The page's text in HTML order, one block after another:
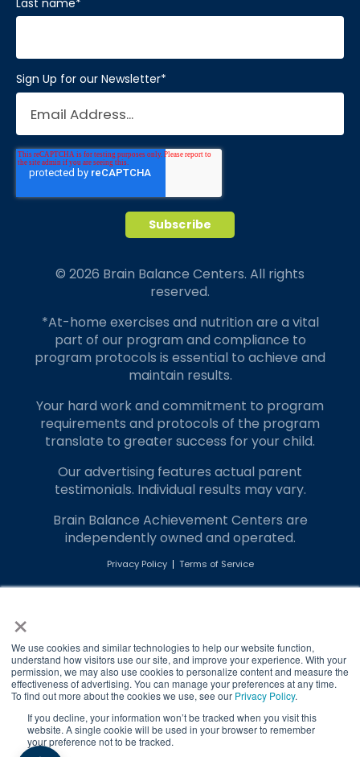
×
We use cookies and similar technologies to help our website function,
understand how visitors use our site, and improve your experience. With your
permission, we may also use cookies to personalize content and measure the
effectiveness of advertising. You can manage your preferences at any time.
To find out more about the cookies we use, see our Privacy Policy.
If you decline, your information won’t be tracked when you visit this
website. A single cookie will be used in your browser to remember
your preference not to be tracked.
Sign Up for our Newsletter*
© 2026 Brain Balance Centers. All rights
reserved.
*At-home exercises and nutrition are a vital
part of our program and compliance to
program protocols is essential to achieve and
maintain results.
Your hard work and commitment to program
requirements and protocols of the program
translate to greater success for your child.
Our advertising features actual parent
testimonials. Individual results may vary.
Brain Balance Achievement Centers are
independently owned and operated.
Privacy Policy Terms of Service